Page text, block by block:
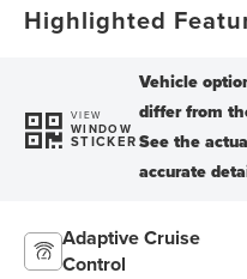
Highlighted
VIEW
WINDOW
STICKER
Adaptive Cruise
Control